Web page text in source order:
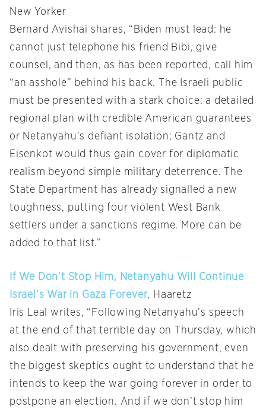
New Yorker
Bernard Avishai shares, “Biden must lead: he
cannot just telephone his friend Bibi, give
counsel, and then, as has been reported, call him
“an asshole” behind his back. The Israeli public
must be presented with a stark choice: a detailed
regional plan with credible American guarantees
or Netanyahu’s defiant isolation; Gantz and
Eisenkot would thus gain cover for diplomatic
realism beyond simple military deterrence. The
State Department has already signalled a new
toughness, putting four violent West Bank
settlers under a sanctions regime. More can be
added to that list.”
If We Don’t Stop Him, Netanyahu Will Continue
Israel’s War in Gaza Forever, Haaretz
Iris Leal writes, “Following Netanyahu’s speech
at the end of that terrible day on Thursday, which
also dealt with preserving his government, even
the biggest skeptics ought to understand that he
intends to keep the war going forever in order to
postpone an election. And if we don’t stop him